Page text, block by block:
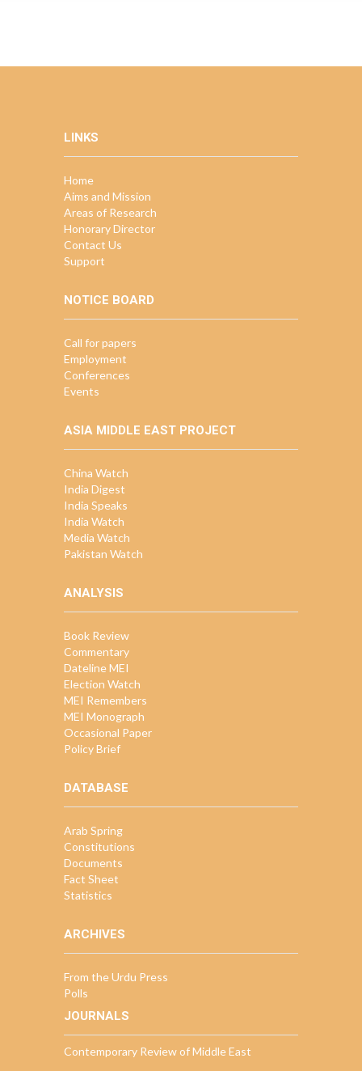
LINKS
Home
Aims and Mission
Areas of Research
Honorary Director
Contact Us
Support
NOTICE BOARD
Call for papers
Employment
Conferences
Events
ASIA MIDDLE EAST PROJECT
China Watch
India Digest
India Speaks
India Watch
Media Watch
Pakistan Watch
ANALYSIS
Book Review
Commentary
Dateline MEI
Election Watch
MEI Remembers
MEI Monograph
Occasional Paper
Policy Brief
DATABASE
Arab Spring
Constitutions
Documents
Fact Sheet
Statistics
ARCHIVES
From the Urdu Press
Polls
JOURNALS
Contemporary Review of Middle East